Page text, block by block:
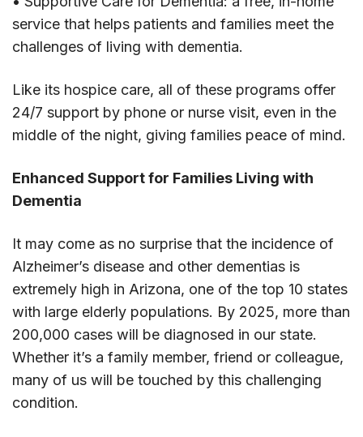
service that helps patients and families meet the
challenges of living with dementia.
Like its hospice care, all of these programs offer
24/7 support by phone or nurse visit, even in the
middle of the night, giving families peace of mind.
Enhanced Support for Families Living with
Dementia
It may come as no surprise that the incidence of
Alzheimer’s disease and other dementias is
extremely high in Arizona, one of the top 10 states
with large elderly populations. By 2025, more than
200,000 cases will be diagnosed in our state.
Whether it’s a family member, friend or colleague,
many of us will be touched by this challenging
condition.